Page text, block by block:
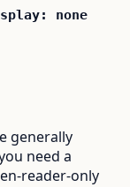
none
generally
need a
reader-only